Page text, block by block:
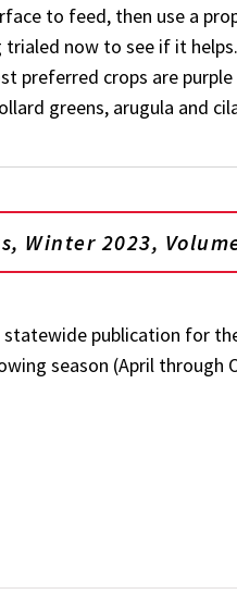
to feed, then use a
now to see if it
preferred crops are
greens, arugula and
Winter 2023,
statewide publication for
season (April through